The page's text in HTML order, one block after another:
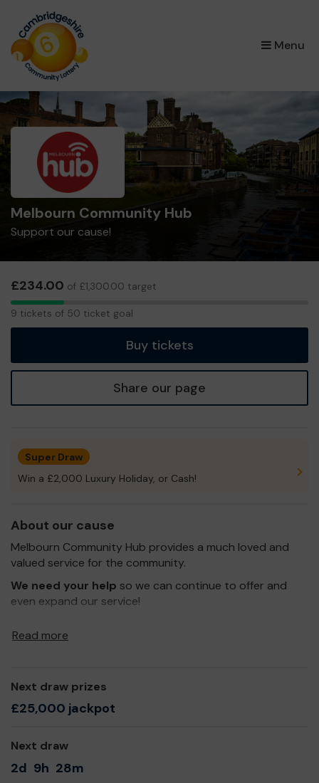
Menu
Melbourn Community Hub
Support our cause!
£234.00 of £1,300.00 target
9
9 tickets of 50 ticket goal
Buy tickets
Share our page
Super Draw
Win a £2,000 Luxury Holiday, or Cash!
About our cause
Melbourn Community Hub provides a much loved and
valued service for the community.
We need your help so we can continue to offer and
even expand our service!
Read more
Next draw prizes
£25,000 jackpot
Next draw
2d 9h 28m